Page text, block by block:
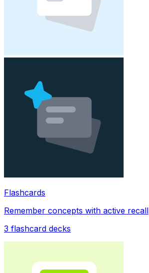
Flashcards
Remember concepts with active recall
3 flashcard decks